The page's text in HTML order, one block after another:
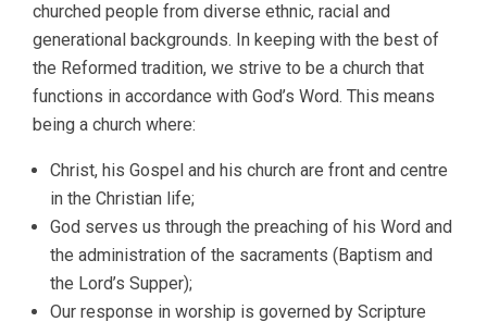
churched people from diverse ethnic, racial and
generational backgrounds. In keeping with the best of
the Reformed tradition, we strive to be a church that
functions in accordance with God’s Word. This means
being a church where:
Christ, his Gospel and his church are front and centre
in the Christian life;
God serves us through the preaching of his Word and
the administration of the sacraments (Baptism and
the Lord’s Supper);
Our response in worship is governed by Scripture